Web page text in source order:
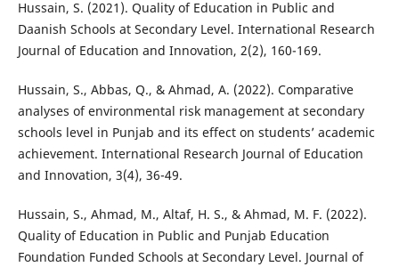
Hussain, S. (2021). Quality of Education in Public and
Daanish Schools at Secondary Level. International Research
Journal of Education and Innovation, 2(2), 160-169.
Hussain, S., Abbas, Q., & Ahmad, A. (2022). Comparative
analyses of environmental risk management at secondary
schools level in Punjab and its effect on students’ academic
achievement. International Research Journal of Education
and Innovation, 3(4), 36-49.
Hussain, S., Ahmad, M., Altaf, H. S., & Ahmad, M. F. (2022).
Quality of Education in Public and Punjab Education
Foundation Funded Schools at Secondary Level. Journal of